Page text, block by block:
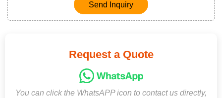
Send Inquiry
Request a Quote
You can click the WhatsAPP icon to contact us directly,